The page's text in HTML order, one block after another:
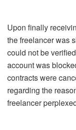
Upon finally
the freelancer was
could not be
account was
contracts were
regarding the
freelancer